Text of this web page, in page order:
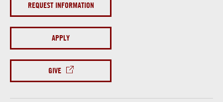
REQUEST INFORMATION
APPLY
GIVE